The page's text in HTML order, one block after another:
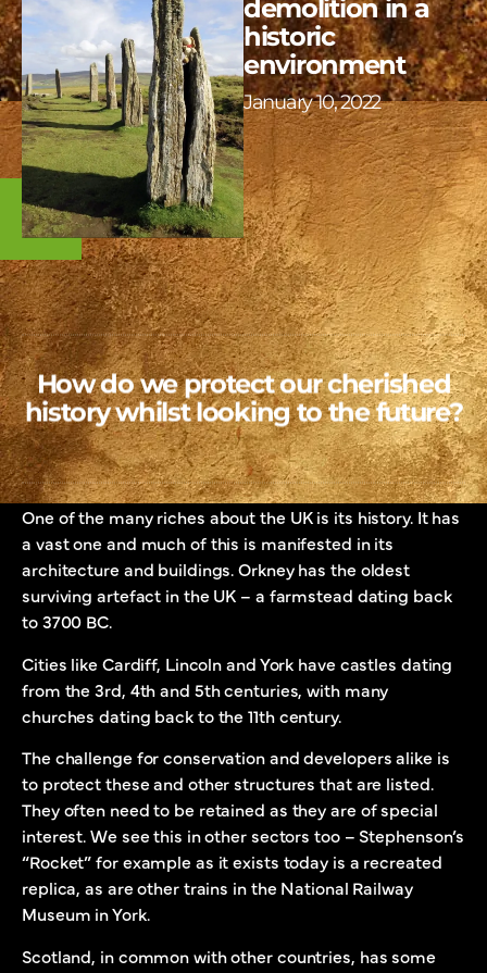
demolition in a
historic
environment
January 10, 2022
How do we protect our cherished
history whilst looking to the future?
One of the many riches about the UK is its history. It has
a vast one and much of this is manifested in its
architecture and buildings. Orkney has the oldest
surviving artefact in the UK – a farmstead dating back
to 3700 BC.
Cities like Cardiff, Lincoln and York have castles dating
from the 3rd, 4th and 5th centuries, with many
churches dating back to the 11th century.
The challenge for conservation and developers alike is
to protect these and other structures that are listed.
They often need to be retained as they are of special
interest. We see this in other sectors too – Stephenson’s
“Rocket” for example as it exists today is a recreated
replica, as are other trains in the National Railway
Museum in York.
Scotland, in common with other countries, has some